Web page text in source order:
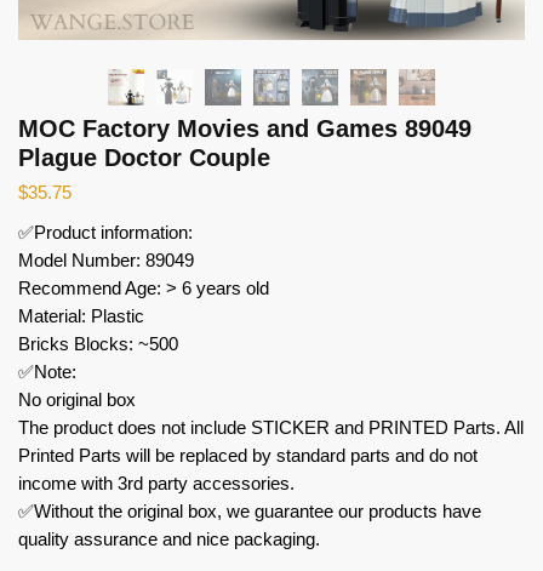
MOC Factory Movies and Games 89049
Plague Doctor Couple
$35.75
✅Product information:
Model Number: 89049
Recommend Age: > 6 years old
Material: Plastic
Bricks Blocks: ~500
✅Note:
No original box
The product does not include STICKER and PRINTED Parts. All
Printed Parts will be replaced by standard parts and do not
income with 3rd party accessories.
✅Without the original box, we guarantee our products have
quality assurance and nice packaging.